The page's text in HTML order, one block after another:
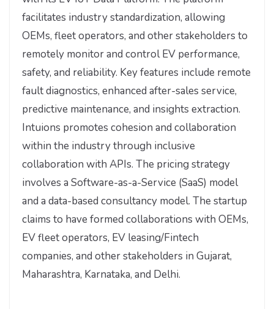
facilitates industry standardization, allowing
OEMs, fleet operators, and other stakeholders to
remotely monitor and control EV performance,
safety, and reliability. Key features include remote
fault diagnostics, enhanced after-sales service,
predictive maintenance, and insights extraction.
Intuions promotes cohesion and collaboration
within the industry through inclusive
collaboration with APIs. The pricing strategy
involves a Software-as-a-Service (SaaS) model
and a data-based consultancy model. The startup
claims to have formed collaborations with OEMs,
EV fleet operators, EV leasing/Fintech
companies, and other stakeholders in Gujarat,
Maharashtra, Karnataka, and Delhi.